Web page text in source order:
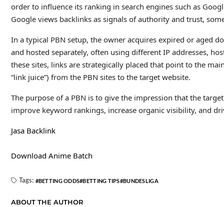
order to influence its ranking in search engines such as
Google views backlinks as signals of authority and trust,
In a typical PBN setup, the owner acquires expired or aged
and hosted separately, often using different IP addresses,
these sites, links are strategically placed that point to the
“link juice”) from the PBN sites to the target website.
The purpose of a PBN is to give the impression that the
improve keyword rankings, increase organic visibility, and
Jasa Backlink
Download Anime Batch
Tags: BETTING ODDS BETTING TIPS BUNDESLIGA
ABOUT THE AUTHOR